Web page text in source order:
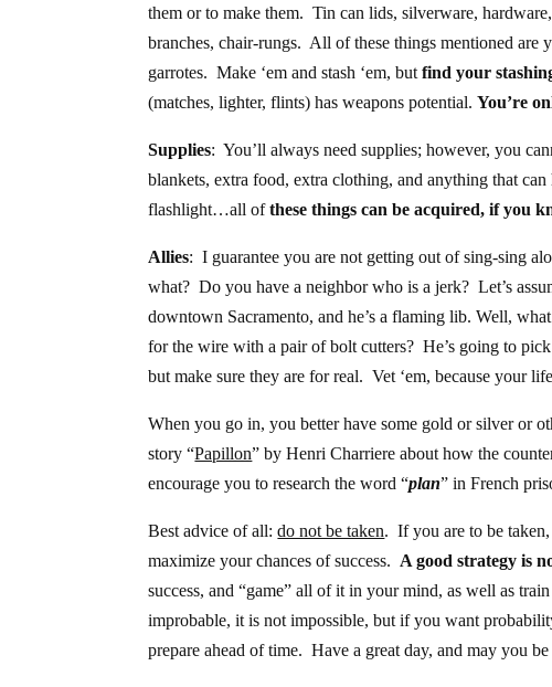
them or to make them. Tin can lids, silverware,
branches, chair-rungs. All of these things mentioned are
garrotes. Make ‘em and stash ‘em, butfind your
(matches, lighter, flints) has weapons potential.You’re
Supplies: You’ll always need supplies; however, you
blankets, extra food, extra clothing, and anything that
flashlight…all ofthese things can be acquired, if you
Allies: I guarantee you are not getting out of sing-sing
what? Do you have a neighbor who is a jerk? Let’s
downtown Sacramento, and he’s a flaming lib. Well,
for the wire with a pair of bolt cutters? He’s going to
but make sure they are for real. Vet ‘em, because your
When you go in, you better have some gold or silver or
story “Papillon” by Henri Charriere about how the
encourage you to research the word “plan” in French
Best advice of all:do not be taken. If you are to be
maximize your chances of success. A good strategy is
success, and “game” all of it in your mind, as well as
improbable, it is not impossible, but if you want
prepare ahead of time. Have a great day, and may you